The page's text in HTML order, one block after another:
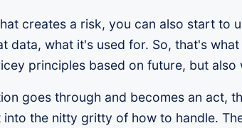
creates a risk, you can also start to
what it's used for. So, that's
principles based on future, but
goes through and becomes an act,
the nitty gritty of how to handle.